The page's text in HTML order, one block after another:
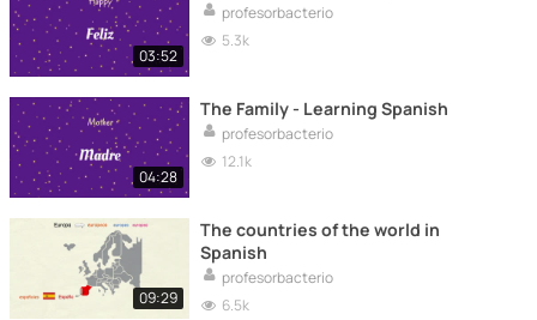
03:52
profesorbacterio
5.3k
04:28
The Family - Learning Spanish
profesorbacterio
12.1k
09:29
The countries of the world in
Spanish
profesorbacterio
6.5k